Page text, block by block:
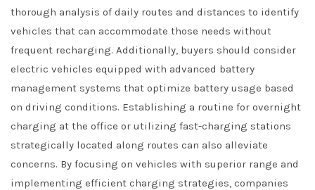
thorough analysis of daily routes and distances to identify
vehicles that can accommodate those needs without
frequent recharging. Additionally, buyers should consider
electric vehicles equipped with advanced battery
management systems that optimize battery usage based
on driving conditions. Establishing a routine for overnight
charging at the office or utilizing fast-charging stations
strategically located along routes can also alleviate
concerns. By focusing on vehicles with superior range and
implementing efficient charging strategies, companies